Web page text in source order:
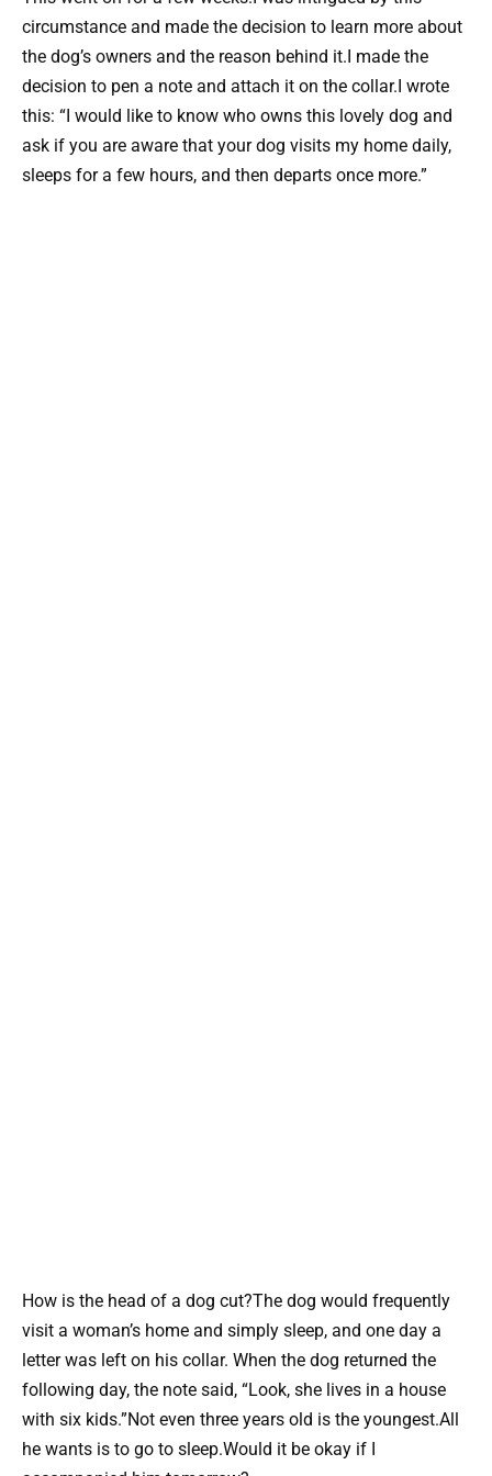
circumstance and made the decision to learn more about
the dog’s owners and the reason behind it.I made the
decision to pen a note and attach it on the collar.I wrote
this: “I would like to know who owns this lovely dog and
ask if you are aware that your dog visits my home daily,
sleeps for a few hours, and then departs once more.”
How is the head of a dog cut?The dog would frequently
visit a woman’s home and simply sleep, and one day a
letter was left on his collar. When the dog returned the
following day, the note said, “Look, she lives in a house
with six kids.”Not even three years old is the youngest.All
he wants is to go to sleep.Would it be okay if I